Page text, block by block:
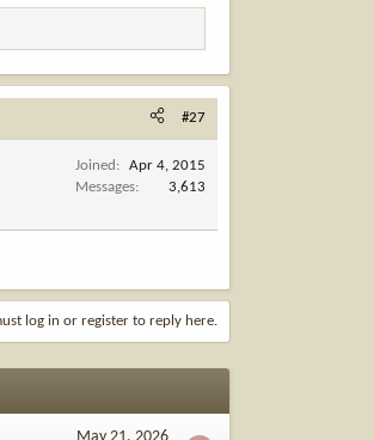
#27
Joined
Apr 4, 2015
Messages
3,613
log in or register to reply here.